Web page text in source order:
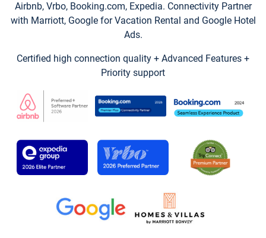
Airbnb, Vrbo, Booking.com, Expedia. Connectivity Partner
with Marriott, Google for Vacation Rental and Google Hotel
Ads.
Certified high connection quality + Advanced Features +
Priority support